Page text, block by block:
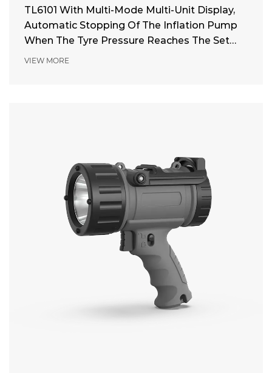
TL6101 With Multi-Mode Multi-Unit Display,
Automatic Stopping Of The Inflation Pump
When The Tyre Pressure Reaches The Set
Pressure
VIEW MORE